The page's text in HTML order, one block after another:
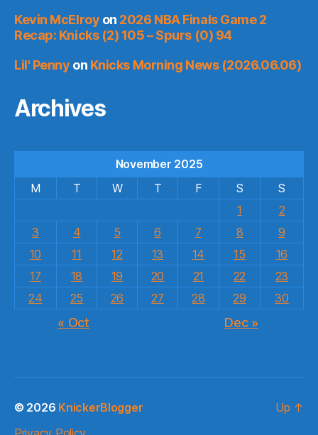
Kevin McElroy on 2026 NBA Finals Game 2
Recap: Knicks (2) 105 – Spurs (0) 94
Lil' Penny on Knicks Morning News (2026.06.06)
Archives
November 2025
M
T W T F S
S
1
2
3
4 5 6 7 8
9
10
11 12 13 14 15
16
17
18 19 20 21 22
23
24
25 26 27 28 29 30
« Oct Dec »
© 2026 KnickerBlogger
Up ↑